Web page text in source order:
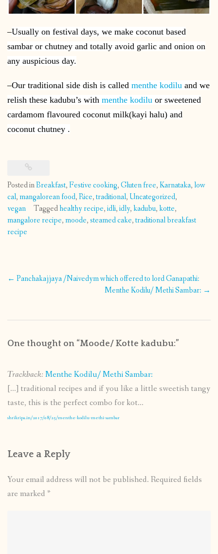
–Usually on festival days, we make coconut based
sambar or chutney and totally avoid garlic and onion on
any auspicious day.
–Our traditional side dish is called menthe kodilu and we
relish these kadubu’s with menthe kodilu or sweetened
cardamom flavoured coconut milk(kayi halu) and
coconut chutney .
Posted inBreakfast,Festive cooking,Gluten free,Karnataka,low
cal,mangalorean food,Rice,traditional, Uncategorized,
vegan
Taggedhealthy recipe,idli,idly,kadubu,kotte,
mangalore recipe,moode,steamed cake,traditional breakfast
recipe
Post
← Panchakajjaya /Naivedym which offered to lord Ganapathi:
Menthe Kodilu/ Methi Sambar: →
One thought on “Moode/ Kotte kadubu:”
Trackback: Menthe Kodilu/ Methi Sambar:
[…] traditional recipes and if you like a little sweetish tangy
taste, this is the perfect combo for kot...
shrikripa.in/2017/08/25/menthe-kodilu-methi-sambar
Leave a Reply
Your email address will not be published. Required fields
are marked *